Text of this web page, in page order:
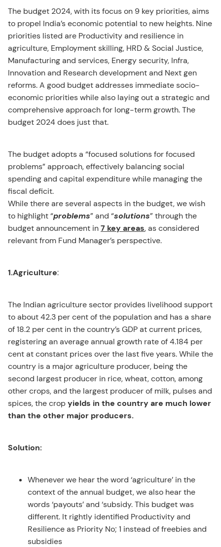
The budget 2024, with its focus on 9 key priorities, aims
to propel India’s economic potential to new heights. Nine
priorities listed are Productivity and resilience in
agriculture, Employment skilling, HRD & Social Justice,
Manufacturing and services, Energy security, Infra,
Innovation and Research development and Next gen
reforms. A good budget addresses immediate socio-
economic priorities while also laying out a strategic and
comprehensive approach for long-term growth. The
budget 2024 does just that.
The budget adopts a “focused solutions for focused
problems” approach, effectively balancing social
spending and capital expenditure while managing the
fiscal deficit.
While there are several aspects in the budget, we wish
to highlight “problems” and “solutions” through the
budget announcement in7 key areas, as considered
relevant from Fund Manager’s perspective.
1.Agriculture:
The Indian agriculture sector provides livelihood support
to about 42.3 per cent of the population and has a share
of 18.2 per cent in the country’s GDP at current prices,
registering an average annual growth rate of 4.184 per
cent at constant prices over the last five years. While the
country is a major agriculture producer, being the
second largest producer in rice, wheat, cotton, among
other crops, and the largest producer of milk, pulses and
spices, the cropyields in the country are much lower
than the other major producers.
Solution:
Whenever we hear the word ‘agriculture’ in the
context of the annual budget, we also hear the
words ‘payouts’ and ‘subsidy. This budget was
different. It rightly identified Productivity and
Resilience as Priority No; 1 instead of freebies and
subsidies